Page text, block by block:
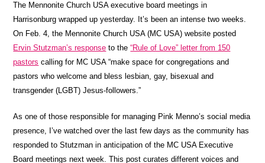
The Mennonite Church USA executive board meetings in
Harrisonburg wrapped up yesterday. It’s been an intense two weeks.
On Feb. 4, the Mennonite Church USA (MC USA) website posted
Ervin Stutzman’s response to the“Rule of Love” letter from 150
pastors calling for MC USA “make space for congregations and
pastors who welcome and bless lesbian, gay, bisexual and
transgender (LGBT) Jesus-followers.”
As one of those responsible for managing Pink Menno’s social media
presence, I’ve watched over the last few days as the community has
responded to Stutzman in anticipation of the MC USA Executive
Board meetings next week. This post curates different voices and